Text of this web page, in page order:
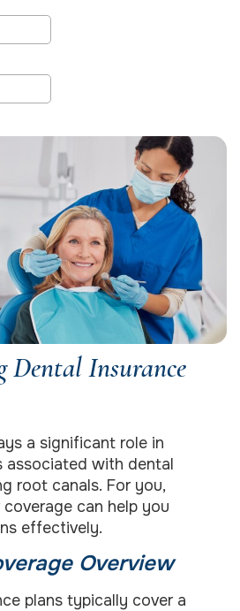
Dental Insurance
a significant role in
associated with dental
root canals. For you,
can help you
effectively.
Overview
plans typically cover a